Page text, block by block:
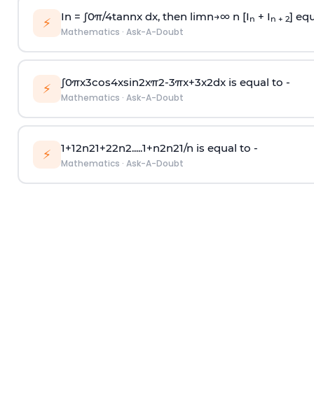
⚡ In = ∫0π/4tannx dx, then limn→∞n [I n + I n + 2]
Mathematics · Ask-A-Doubt
⚡ ∫0πx3cos4xsin2xπ2-3πx+3x2dx is equal to -
Mathematics · Ask-A-Doubt
⚡ 1+12n21+22n2.....1+n2n21/n is equal to -
Mathematics · Ask-A-Doubt